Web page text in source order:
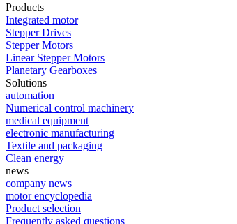
Products
Integrated motor
Stepper Drives
Stepper Motors
Linear Stepper Motors
Planetary Gearboxes
Solutions
automation
Numerical control machinery
medical equipment
electronic manufacturing
Textile and packaging
Clean energy
news
company news
motor encyclopedia
Product selection
Frequently asked questions